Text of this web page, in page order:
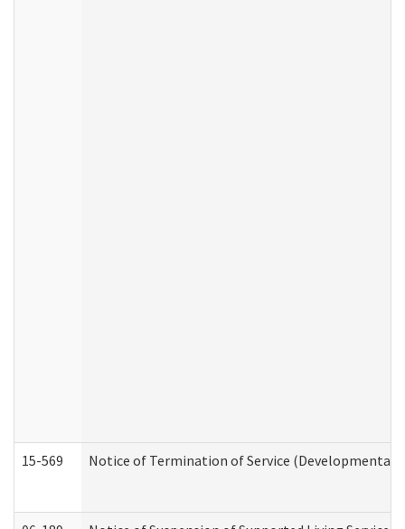
15-569 Notice of Termination of Service (Developmental